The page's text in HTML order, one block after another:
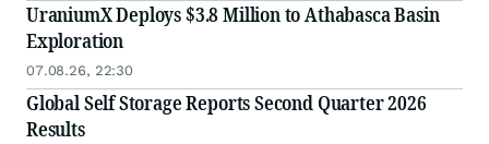
UraniumX Deploys $3.8 Million to Athabasca Basin
Exploration
07.08.26, 22:30
Global Self Storage Reports Second Quarter 2026
Results